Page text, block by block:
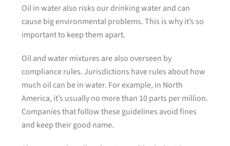
Oil in water also risks our drinking water and can
cause big environmental problems. This is why it’s so
important to keep them apart.
Oil and water mixtures are also overseen by
compliance rules. Jurisdictions have rules about how
much oil can be in water. For example, in North
America, it’s usually no more than 10 parts per million.
Companies that follow these guidelines avoid fines
and keep their good name.